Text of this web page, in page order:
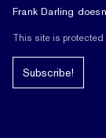
Frank Darling
This site is protected
Subscribe!